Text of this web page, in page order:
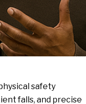
safety
falls, and precise